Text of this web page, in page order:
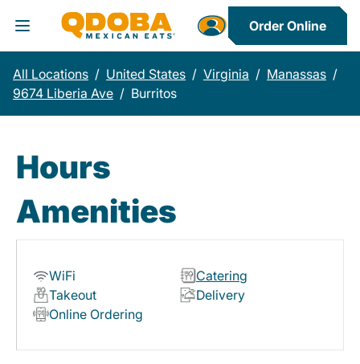
Toggle Header Menu
Order Online
All Locations / United States / Virginia / Manassas /
9674 Liberia Ave / Burritos
Hours
Amenities
WiFi
Catering
Takeout
Delivery
Online Ordering